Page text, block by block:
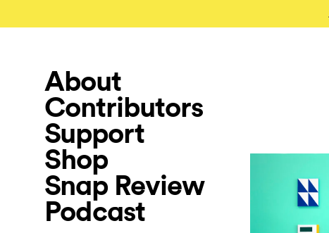
About
Contributors
Support
Shop
Snap Review
Podcast